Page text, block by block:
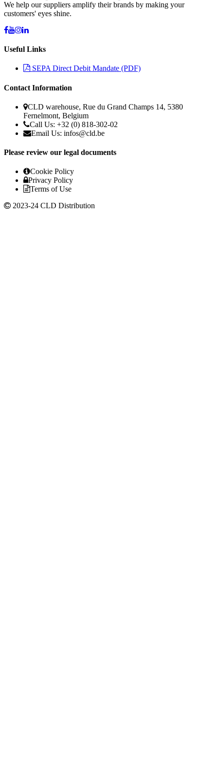
We help our suppliers amplify their brands by making your
customers' eyes shine.
Useful Links
SEPA Direct Debit Mandate (PDF)
Contact Information
CLD warehouse, Rue du Grand Champs 14, 5380
Fernelmont, Belgium
Call Us: +32 (0) 818-302-02
Email Us: infos@cld.be
Please review our legal documents
Cookie Policy
Privacy Policy
Terms of Use
2023-24 CLD Distribution